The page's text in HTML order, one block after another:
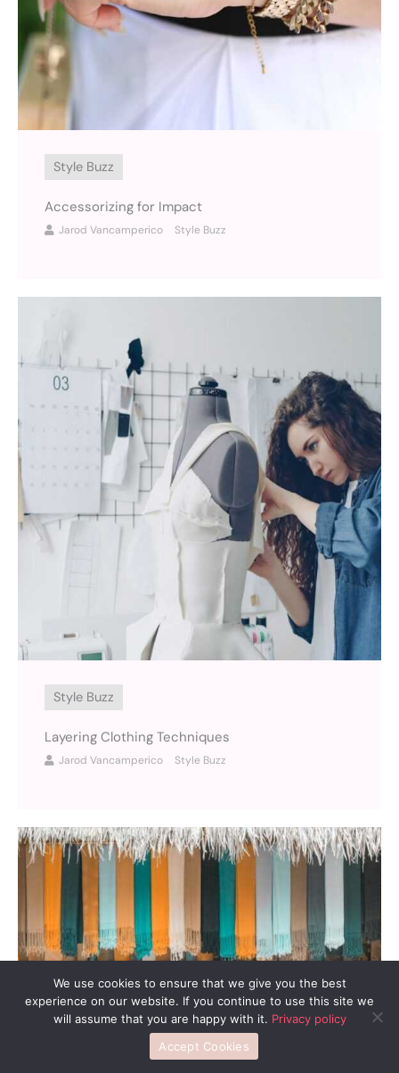
Style Buzz
Accessorizing for Impact
Jarod Vancamperico Style Buzz
Style Buzz
Layering Clothing Techniques
Jarod Vancamperico Style Buzz
We use cookies to ensure that we give you the best
experience on our website. If you continue to use this site we
will assume that you are happy with it. Privacy policy
Accept Cookies